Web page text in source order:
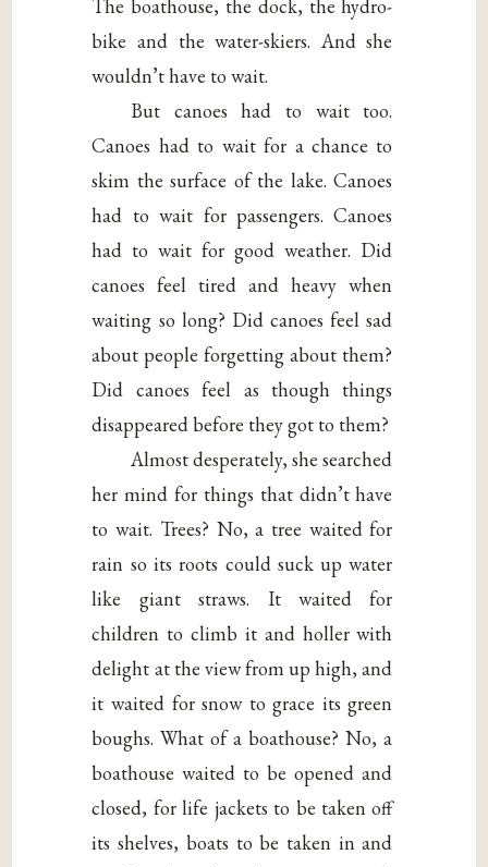
The boathouse, the dock, the hydro-
bike and the water-skiers. And she
wouldn’t have to wait.
But canoes had to wait too.
Canoes had to wait for a chance to
skim the surface of the lake. Canoes
had to wait for passengers. Canoes
had to wait for good weather. Did
canoes feel tired and heavy when
waiting so long? Did canoes feel sad
about people forgetting about them?
Did canoes feel as though things
disappeared before they got to them?
Almost desperately, she searched
her mind for things that didn’t have
to wait. Trees? No, a tree waited for
rain so its roots could suck up water
like giant straws. It waited for
children to climb it and holler with
delight at the view from up high, and
it waited for snow to grace its green
boughs. What of a boathouse? No, a
boathouse waited to be opened and
closed, for life jackets to be taken off
its shelves, boats to be taken in and